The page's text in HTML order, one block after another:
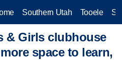
Southern Utah Tooele
& Girls clubhouse
space to learn,